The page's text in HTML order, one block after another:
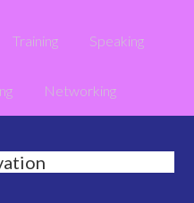
Training Speaking
Networking